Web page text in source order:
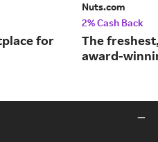
for
Nuts.com
2% Cash Back
The
award-